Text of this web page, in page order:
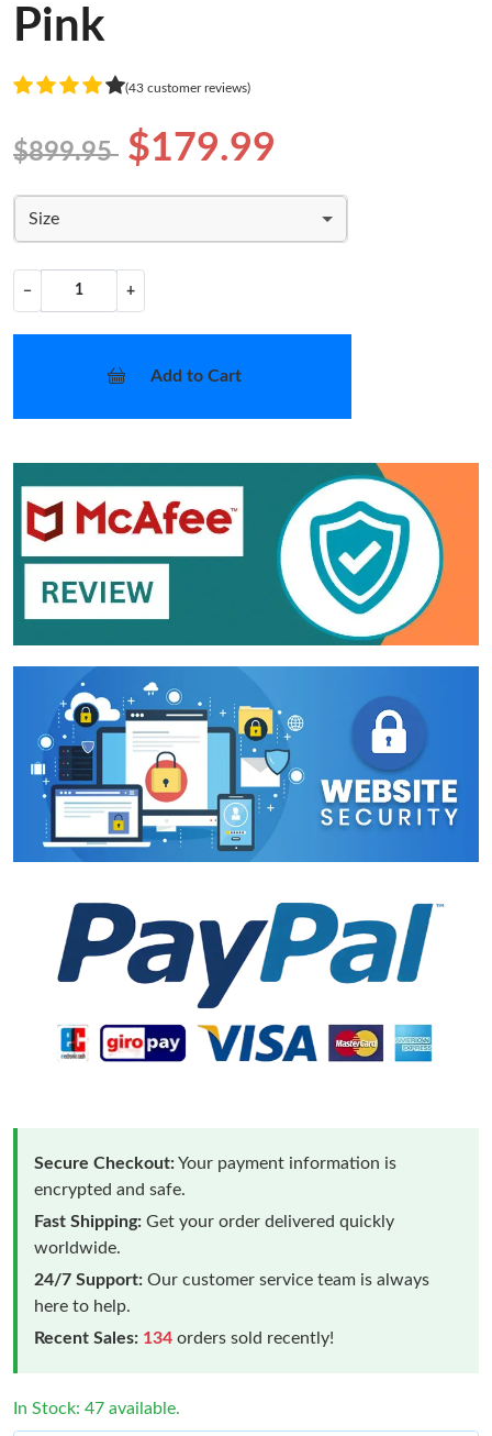
Pink
(43 customer reviews)
$899.95 $179.99
Size
− +
Add to Cart
Secure Checkout:Your payment information is
encrypted and safe.
Fast Shipping: Get your order delivered quickly
worldwide.
24/7 Support: Our customer service team is always
here to help.
Recent Sales: 134 orders sold recently!
In Stock: 47 available.